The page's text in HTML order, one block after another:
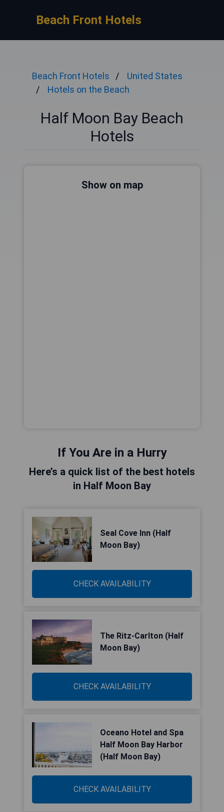
Beach Front Hotels
Beach Front Hotels
United States
Hotels on the Beach
Half Moon Bay Beach
Hotels
Show on map
If You Are in a Hurry
Here’s a quick list of the best hotels
in Half Moon Bay
Seal Cove Inn (Half
Moon Bay)
CHECK AVAILABILITY
The Ritz-Carlton (Half
Moon Bay)
CHECK AVAILABILITY
Oceano Hotel and Spa
Half Moon Bay Harbor
(Half Moon Bay)
CHECK AVAILABILITY